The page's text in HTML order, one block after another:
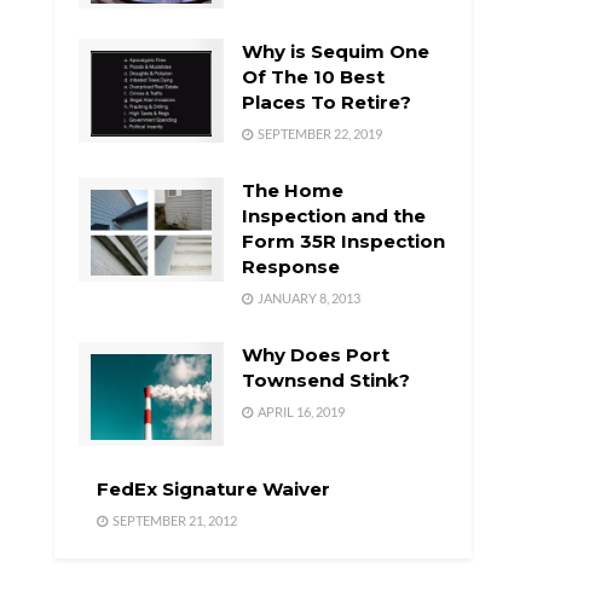
Why is Sequim One
Of The 10 Best
Places To Retire?
SEPTEMBER 22, 2019
The Home
Inspection and the
Form 35R Inspection
Response
JANUARY 8, 2013
Why Does Port
Townsend Stink?
APRIL 16, 2019
FedEx Signature Waiver
SEPTEMBER 21, 2012